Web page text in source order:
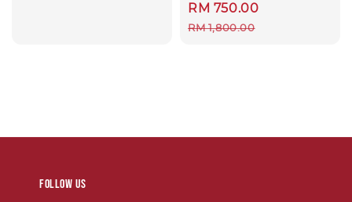
Sale
price
RM 750.00
RM 1,800.00
Follow us